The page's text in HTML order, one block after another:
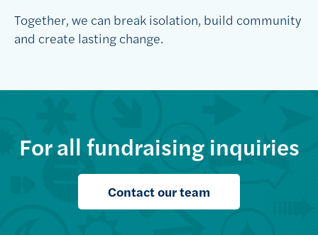
Together, we can break isolation, build community
and create lasting change.
For all fundraising inquiries
Contact our team